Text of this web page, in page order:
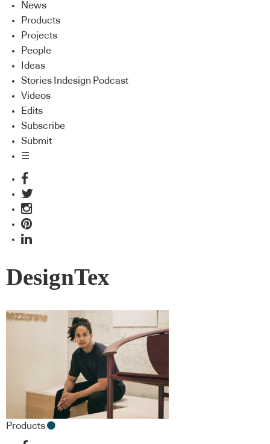
News
Products
Projects
People
Ideas
Stories Indesign Podcast
Videos
Edits
Subscribe
Submit
☰
DesignTex
Products